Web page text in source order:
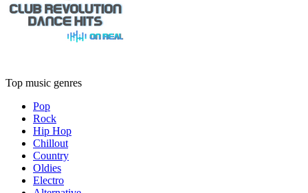
Top music genres
Pop
Rock
Hip Hop
Chillout
Country
Oldies
Electro